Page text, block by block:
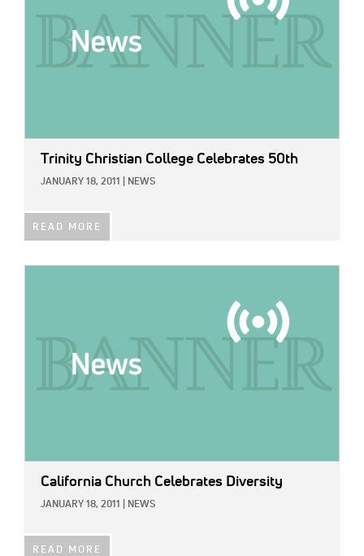
Trinity Christian College Celebrates 50th
JANUARY 18, 2011 NEWS
READ MORE
California Church Celebrates Diversity
JANUARY 18, 2011 NEWS
READ MORE